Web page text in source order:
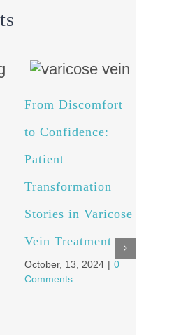
From Discomfort
to Confidence:
Patient
Transformation
Stories in Varicose
Vein Treatment
October, 13, 2024 | 0
Comments